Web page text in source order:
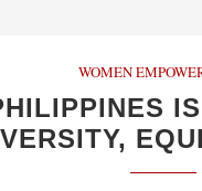
WOMEN